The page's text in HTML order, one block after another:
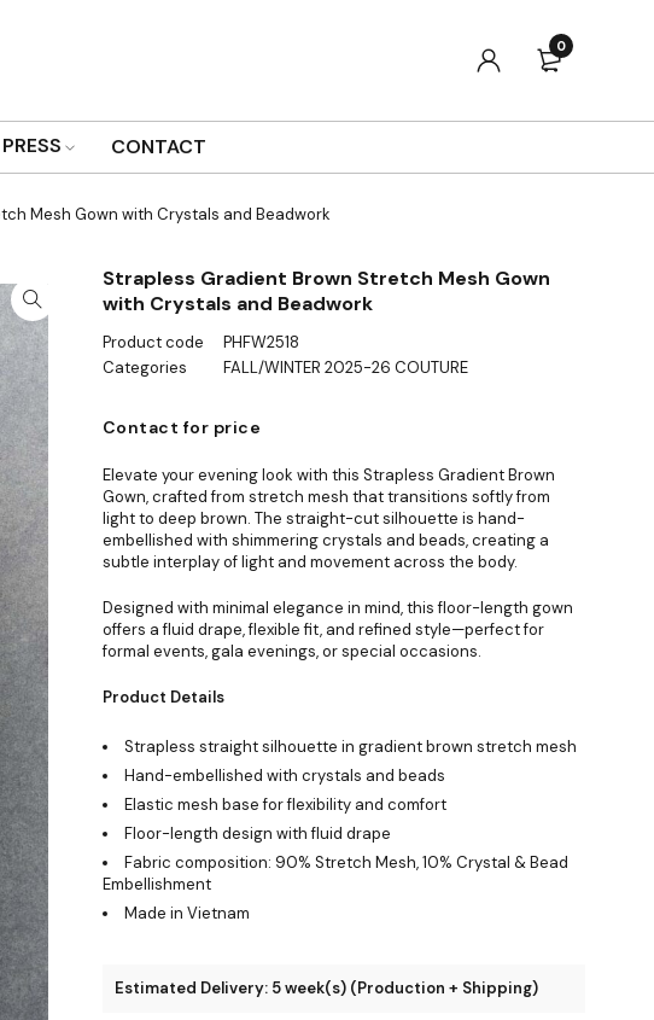
0
PRESS CONTACT
Mesh Gown with Crystals and Beadwork
Strapless Gradient Brown Stretch Mesh Gown
with Crystals and Beadwork
Product code
PHFW2518
Categories
FALL/WINTER 2025-26 COUTURE
Contact for price
Elevate your evening look with this Strapless Gradient Brown
Gown, crafted from stretch mesh that transitions softly from
light to deep brown. The straight-cut silhouette is hand-
embellished with shimmering crystals and beads, creating a
subtle interplay of light and movement across the body.
Designed with minimal elegance in mind, this floor-length gown
offers a fluid drape, flexible fit, and refined style—perfect for
formal events, gala evenings, or special occasions.
Product Details
Strapless straight silhouette in gradient brown stretch mesh
Hand-embellished with crystals and beads
Elastic mesh base for flexibility and comfort
Floor-length design with fluid drape
Fabric composition: 90% Stretch Mesh, 10% Crystal & Bead
Embellishment
Made in Vietnam
Estimated Delivery: 5 week(s) (Production + Shipping)